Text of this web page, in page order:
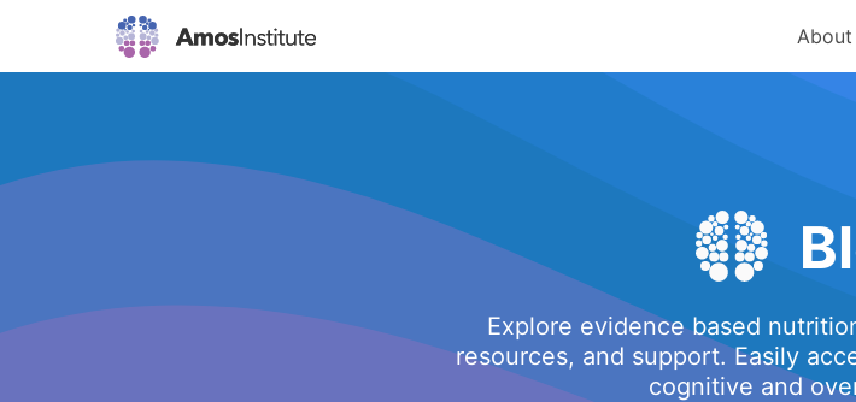
About
Explore evidence based
resources, and support. Easily
cognitive and